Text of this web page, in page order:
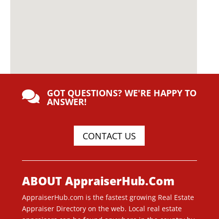
 GOT QUESTIONS? WE'RE HAPPY TO
ANSWER!
CONTACT US
ABOUT AppraiserHub.Com
AppraiserHub.com is the fastest growing Real Estate
Appraiser Directory on the web. Local real estate